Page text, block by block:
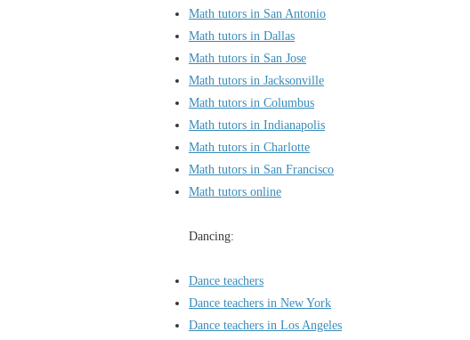
Math tutors in San Antonio
Math tutors in Dallas
Math tutors in San Jose
Math tutors in Jacksonville
Math tutors in Columbus
Math tutors in Indianapolis
Math tutors in Charlotte
Math tutors in San Francisco
Math tutors online
Dancing:
Dance teachers
Dance teachers in New York
Dance teachers in Los Angeles